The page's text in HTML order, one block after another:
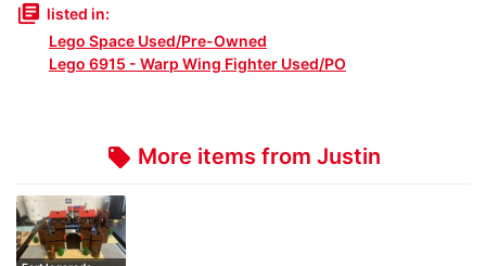
library_books listed in:
Lego Space Used/Pre-Owned
Lego 6915 - Warp Wing Fighter Used/PO
local_offer More items from Justin